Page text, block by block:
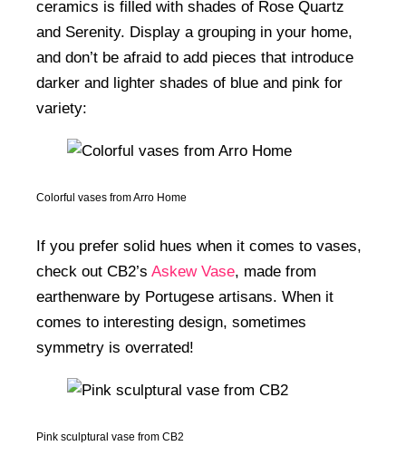
ceramics is filled with shades of Rose Quartz
and Serenity. Display a grouping in your home,
and don’t be afraid to add pieces that introduce
darker and lighter shades of blue and pink for
variety:
Colorful vases from Arro Home
If you prefer solid hues when it comes to vases,
check out CB2’s Askew Vase, made from
earthenware by Portugese artisans. When it
comes to interesting design, sometimes
symmetry is overrated!
Pink sculptural vase from CB2